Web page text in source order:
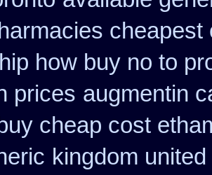
how buy no to
prices augmentin
cheap cost
kingdom